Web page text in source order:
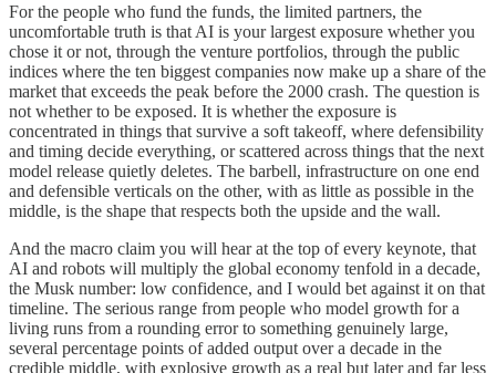
For the people who fund the funds, the limited partners, the
uncomfortable truth is that AI is your largest exposure whether you
chose it or not, through the venture portfolios, through the public
indices where the ten biggest companies now make up a share of the
market that exceeds the peak before the 2000 crash. The question is
not whether to be exposed. It is whether the exposure is
concentrated in things that survive a soft takeoff, where defensibility
and timing decide everything, or scattered across things that the next
model release quietly deletes. The barbell, infrastructure on one end
and defensible verticals on the other, with as little as possible in the
middle, is the shape that respects both the upside and the wall.
And the macro claim you will hear at the top of every keynote, that
AI and robots will multiply the global economy tenfold in a decade,
the Musk number: low confidence, and I would bet against it on that
timeline. The serious range from people who model growth for a
living runs from a rounding error to something genuinely large,
several percentage points of added output over a decade in the
credible middle, with explosive growth as a real but later and far less